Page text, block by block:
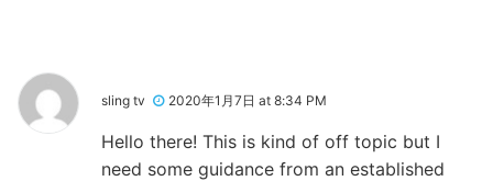
sling tv 2020年1月7日 at 8:34 PM
Hello there! This is kind of off topic but I
need some guidance from an established